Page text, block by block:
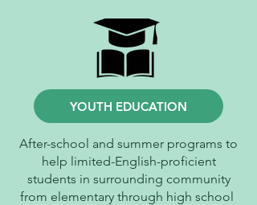
YOUTH EDUCATION
After-school and summer programs to
help limited-English-proficient
students in surrounding community
from elementary through high school